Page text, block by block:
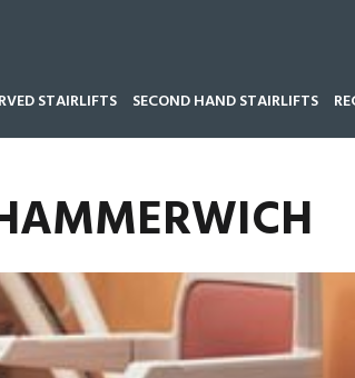
STAIRLIFTS SECOND HAND STAIRLIFTS